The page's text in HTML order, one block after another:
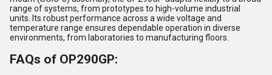
range of systems, from prototypes to high-volume industrial
units. Its robust performance across a wide voltage and
temperature range ensures dependable operation in diverse
environments, from laboratories to manufacturing floors.
FAQs of OP290GP: